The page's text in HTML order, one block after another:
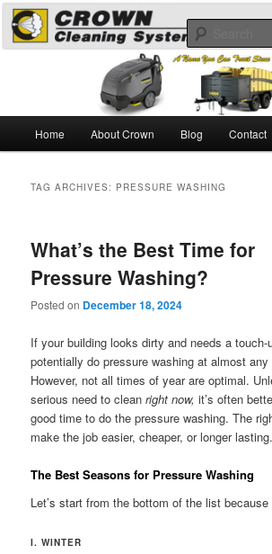
Skip
primary
Skip
secondary
Pressure Washing
A Guide to the Best Degreaser Chemicals
Home About Crown Blog Contact
TAG ARCHIVES: PRESSURE WASHING
What’s the Best Time for
Pressure Washing?
Posted on December 18, 2024
If your building looks dirty and needs a touch-
potentially do pressure washing at almost
However, not all times of year are optimal.
serious need to cleanright now,it’s often
good time to do the pressure washing. The
make the job easier, cheaper, or longer lasting.
The Best Seasons for Pressure Washing
Let’s start from the bottom of the list because
I. WINTER